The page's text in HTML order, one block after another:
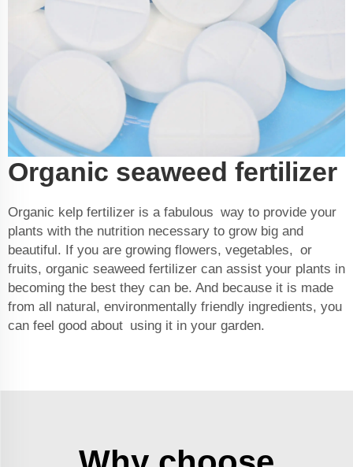
Organic seaweed fertilizer
Organic kelp fertilizer is a fabulous way to provide your
plants with the nutrition necessary to grow big and
beautiful. If you are growing flowers, vegetables, or
fruits, organic seaweed fertilizer can assist your plants in
becoming the best they can be. And because it is made
from all natural, environmentally friendly ingredients, you
can feel good about using it in your garden.